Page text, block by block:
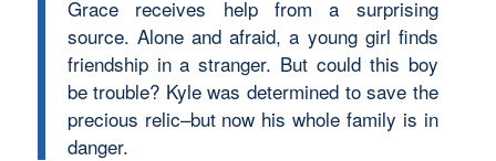
Grace receives help from a surprising
source. Alone and afraid, a young girl finds
friendship in a stranger. But could this boy
be trouble? Kyle was determined to save the
precious relic–but now his whole family is in
danger.